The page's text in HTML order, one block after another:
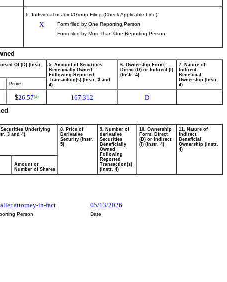
6. Individual or Joint/Group Filing (Check Applicable Line)
X
Form filed by One Reporting Person
Form filed by More than One Reporting Person
Of (D) (Instr.
5. Amount of Securities
Beneficially Owned
Following Reported
Transaction(s) (Instr. 3 and
4)
6. Ownership Form:
Direct (D) or Indirect (I)
(Instr. 4)
7. Nature of
Indirect
Beneficial
Ownership (Instr.
4)
Price
$26.57(2) 167,312
D
Underlying
3 and 4)
8. Price of
Derivative
Security (Instr.
5)
9. Number of
derivative
Securities
Beneficially
Owned
Following
Reported
Transaction(s)
(Instr. 4)
10. Ownership
Form: Direct
(D) or Indirect
(I) (Instr. 4)
11. Nature of
Indirect
Beneficial
Ownership (Instr.
4)
Amount or
Number of Shares
attorney-in-fact 05/13/2026
Person
Date